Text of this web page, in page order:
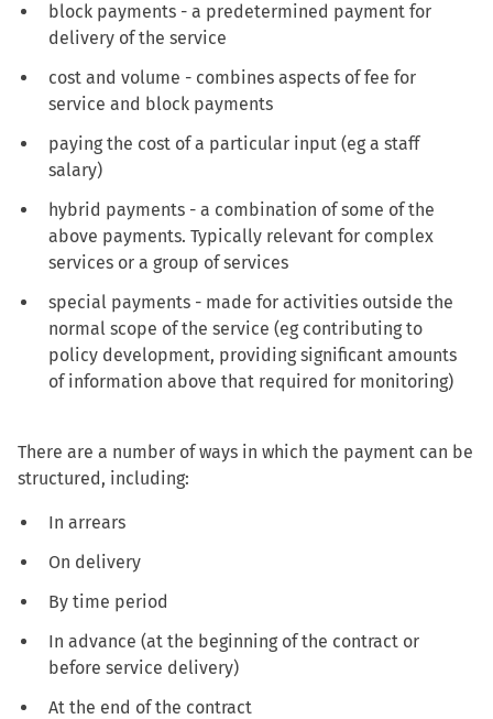
block payments - a predetermined payment for
delivery of the service
cost and volume - combines aspects of fee for
service and block payments
paying the cost of a particular input (eg a staff
salary)
hybrid payments - a combination of some of the
above payments. Typically relevant for complex
services or a group of services
special payments - made for activities outside the
normal scope of the service (eg contributing to
policy development, providing significant amounts
of information above that required for monitoring)
There are a number of ways in which the payment can be
structured, including:
In arrears
On delivery
By time period
In advance (at the beginning of the contract or
before service delivery)
At the end of the contract